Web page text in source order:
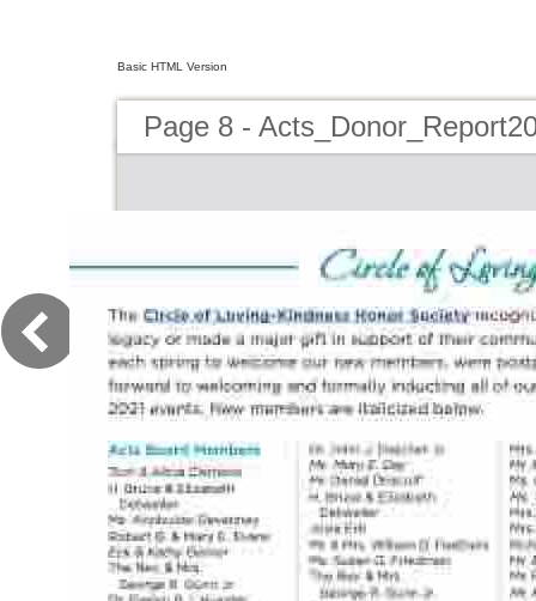
Basic HTML Version
Page 8 -